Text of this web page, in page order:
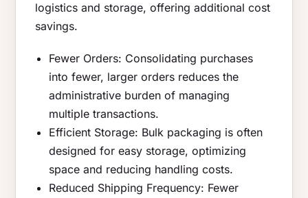
logistics and storage, offering additional cost
savings.
Fewer Orders: Consolidating purchases
into fewer, larger orders reduces the
administrative burden of managing
multiple transactions.
Efficient Storage: Bulk packaging is often
designed for easy storage, optimizing
space and reducing handling costs.
Reduced Shipping Frequency: Fewer